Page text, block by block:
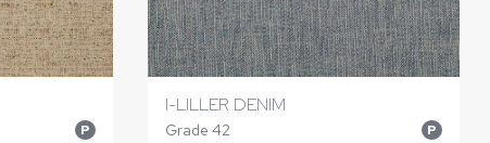
P
I-LILLER DENIM
Grade 42 P